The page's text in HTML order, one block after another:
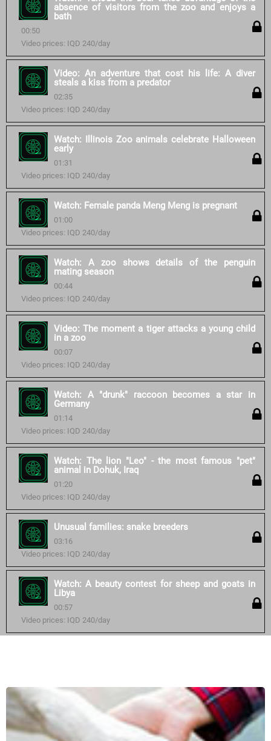
absence of visitors from the zoo and enjoys a
bath
00:50
Video prices: IQD 240/day
Video: An adventure that cost his life: A diver
steals a kiss from a predator
02:35
Video prices: IQD 240/day
Watch: Illinois Zoo animals celebrate Halloween
early
01:31
Video prices: IQD 240/day
Watch: Female panda Meng Meng is pregnant
01:00
Video prices: IQD 240/day
Watch: A zoo shows details of the penguin
mating season
00:44
Video prices: IQD 240/day
Video: The moment a tiger attacks a young child
in a zoo
00:07
Video prices: IQD 240/day
Watch: A "drunk" raccoon becomes a star in
Germany
01:14
Video prices: IQD 240/day
Watch: The lion "Leo" - the most famous "pet"
animal in Dohuk, Iraq
01:20
Video prices: IQD 240/day
Unusual families: snake breeders
03:16
Video prices: IQD 240/day
Watch: A beauty contest for sheep and goats in
Libya
00:57
Video prices: IQD 240/day